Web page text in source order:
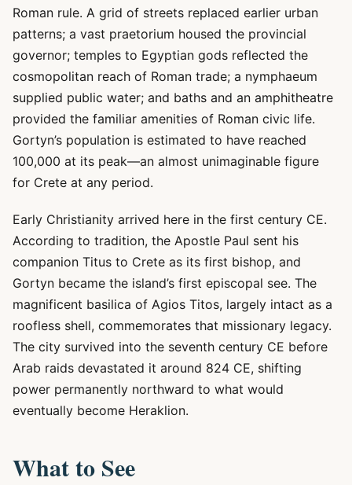
Roman rule. A grid of streets replaced earlier urban
patterns; a vast praetorium housed the provincial
governor; temples to Egyptian gods reflected the
cosmopolitan reach of Roman trade; a nymphaeum
supplied public water; and baths and an amphitheatre
provided the familiar amenities of Roman civic life.
Gortyn’s population is estimated to have reached
100,000 at its peak—an almost unimaginable figure
for Crete at any period.
Early Christianity arrived here in the first century CE.
According to tradition, the Apostle Paul sent his
companion Titus to Crete as its first bishop, and
Gortyn became the island’s first episcopal see. The
magnificent basilica of Agios Titos, largely intact as a
roofless shell, commemorates that missionary legacy.
The city survived into the seventh century CE before
Arab raids devastated it around 824 CE, shifting
power permanently northward to what would
eventually become Heraklion.
What to See